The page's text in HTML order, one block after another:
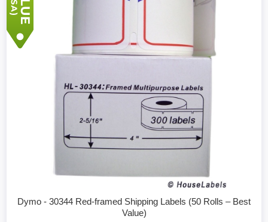
Dymo - 30344 Red-framed Shipping Labels (50 Rolls – Best
Value)